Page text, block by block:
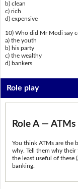
b) clean
c) rich
d) expensive
10) Who did Mr Modi say
a) the youth
b) his party
c) the wealthy
d) bankers
Role play
Role A — ATMs
You think ATMs are the
why. Tell them why their
the least useful of these
banking.